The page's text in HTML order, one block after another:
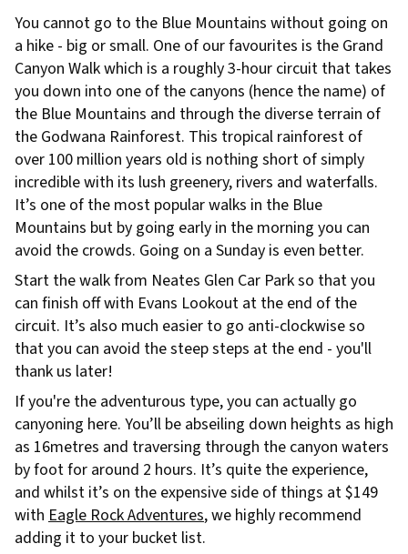
You cannot go to the Blue Mountains without going on
a hike - big or small. One of our favourites is the Grand
Canyon Walk which is a roughly 3-hour circuit that takes
you down into one of the canyons (hence the name) of
the Blue Mountains and through the diverse terrain of
the Godwana Rainforest. This tropical rainforest of
over 100 million years old is nothing short of simply
incredible with its lush greenery, rivers and waterfalls.
It’s one of the most popular walks in the Blue
Mountains but by going early in the morning you can
avoid the crowds. Going on a Sunday is even better.
Start the walk from Neates Glen Car Park so that you
can finish off with Evans Lookout at the end of the
circuit. It’s also much easier to go anti-clockwise so
that you can avoid the steep steps at the end - you'll
thank us later!
If you're the adventurous type, you can actually go
canyoning here. You’ll be abseiling down heights as high
as 16metres and traversing through the canyon waters
by foot for around 2 hours. It’s quite the experience,
and whilst it’s on the expensive side of things at $149
with Eagle Rock Adventures, we highly recommend
adding it to your bucket list.